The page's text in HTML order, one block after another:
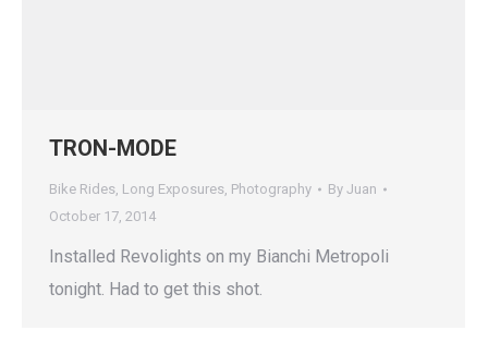
TRON-MODE
Bike Rides, Long Exposures, Photography By Juan
October 17, 2014
Installed Revolights on my Bianchi Metropoli
tonight. Had to get this shot.